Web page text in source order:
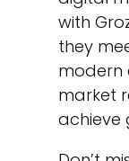
with
they
modern
market
achieve